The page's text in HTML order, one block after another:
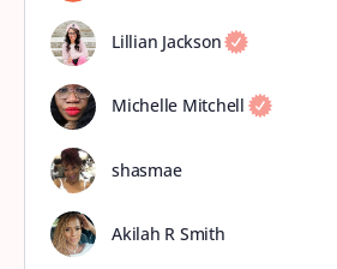
Lillian Jackson
Michelle Mitchell
shasmae
Akilah R Smith